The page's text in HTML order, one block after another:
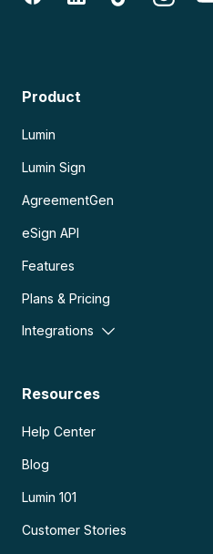
Product
Lumin
Lumin Sign
AgreementGen
eSign API
Features
Plans & Pricing
Integrations
Resources
Help Center
Blog
Lumin 101
Customer Stories